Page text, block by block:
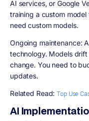
AI services, or Google
training a custom
need custom models.
Ongoing maintenance:
technology. Models
change. You need to
updates.
Related Read:Top Use
AI